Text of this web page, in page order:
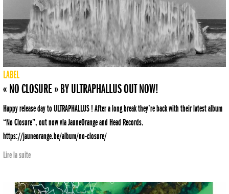
LABEL
« NO CLOSURE » BY ULTRAPHALLUS OUT NOW!
Happy release day to ULTRAPHALLUS ! After a long break they’re back with their latest album
“No Closure”, out now via JauneOrange and Head Records.
https://jauneorange.be/album/no-closure/
Lire la suite